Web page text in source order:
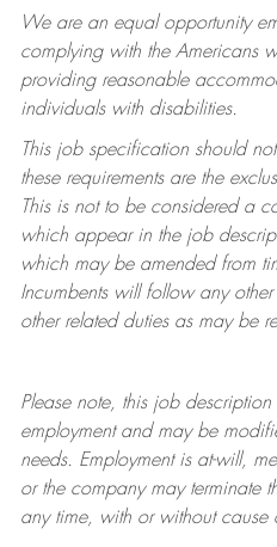
We are an equal opportunity
complying withthe Americans
providing reasonable
individuals with disabilities.
This job specification should
these requirements are the
This is not to be considered a
which appear in the job
which may be amended from
Incumbents will follow any
other related duties as may be
Please note, this job
employment and may be
needs. Employment is at-will,
or the company may terminate
any time, with or without cause